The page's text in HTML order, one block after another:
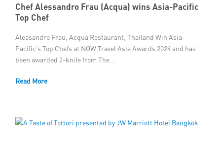
Chef Alessandro Frau (Acqua) wins Asia-Pacific
Top Chef
Alessandro Frau, Acqua Restaurant, Thailand Win Asia-
Pacific’s Top Chefs at NOW Travel Asia Awards 2024 and has
been awarded 2-knife from The...
Read More